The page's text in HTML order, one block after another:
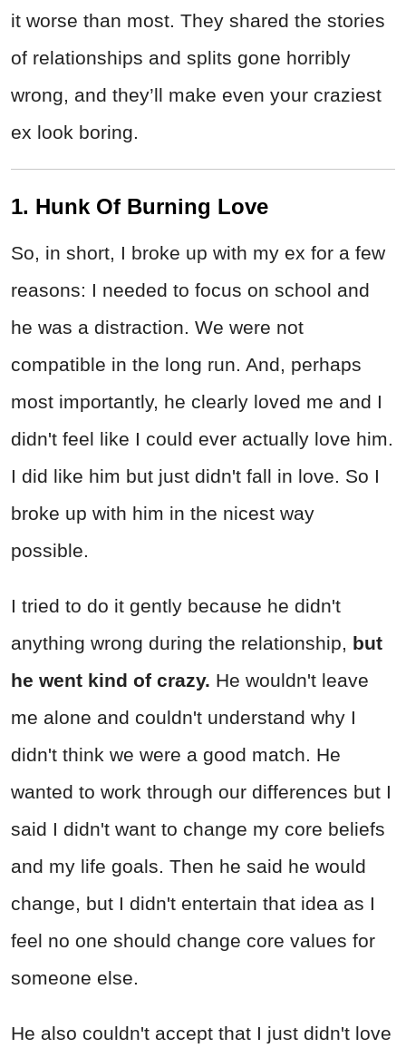
it worse than most. They shared the stories
of relationships and splits gone horribly
wrong, and they’ll make even your craziest
ex look boring.
1. Hunk Of Burning Love
So, in short, I broke up with my ex for a few
reasons: I needed to focus on school and
he was a distraction. We were not
compatible in the long run. And, perhaps
most importantly, he clearly loved me and I
didn't feel like I could ever actually love him.
I did like him but just didn't fall in love. So I
broke up with him in the nicest way
possible.
I tried to do it gently because he didn't
anything wrong during the relationship,
but
he went kind of crazy. He wouldn't leave
me alone and couldn't understand why I
didn't think we were a good match. He
wanted to work through our differences but I
said I didn't want to change my core beliefs
and my life goals. Then he said he would
change, but I didn't entertain that idea as I
feel no one should change core values for
someone else.
He also couldn't accept that I just didn't love